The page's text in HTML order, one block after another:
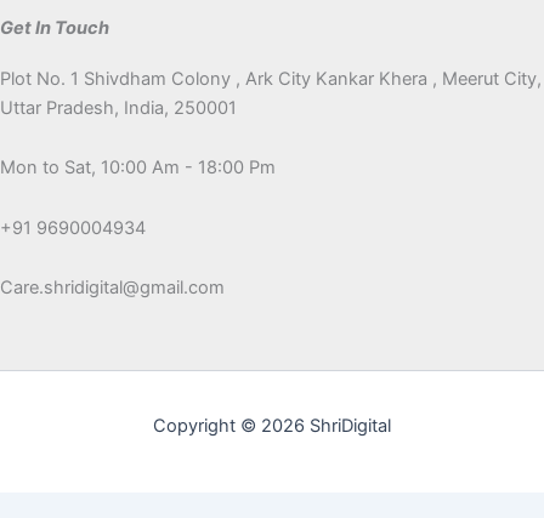
Get In Touch
Plot No. 1 Shivdham Colony , Ark City Kankar Khera , Meerut City,
Uttar Pradesh, India, 250001
Mon to Sat, 10:00 Am - 18:00 Pm
+91 9690004934
Care.shridigital@gmail.com
Copyright © 2026 ShriDigital